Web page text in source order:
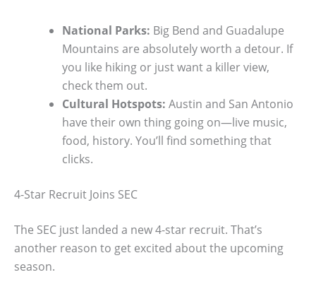
National Parks: Big Bend and Guadalupe
Mountains are absolutely worth a detour. If
you like hiking or just want a killer view,
check them out.
Cultural Hotspots: Austin and San Antonio
have their own thing going on—live music,
food, history. You’ll find something that
clicks.
4-Star Recruit Joins SEC
The SEC just landed a new 4-star recruit. That’s
another reason to get excited about the upcoming
season.